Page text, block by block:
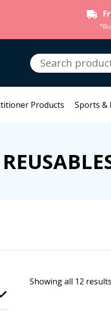
Search
for:
Products Sports &
Showing all 12 results